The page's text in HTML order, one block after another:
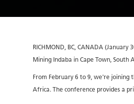
RICHMOND, BC, CANADA
Mining Indaba in Cape Town, South
From February 6 to 9, we're
Africa. The conference provides a